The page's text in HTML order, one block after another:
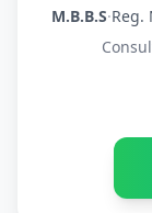
M.B.B.S·Reg.